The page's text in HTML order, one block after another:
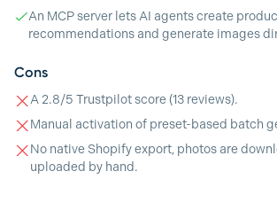
An MCP server lets AI agents create
recommendations and generate images
Cons
A 2.8/5 Trustpilot score (13 reviews).
Manual activation of preset-based batch
No native Shopify export, photos are
uploaded by hand.